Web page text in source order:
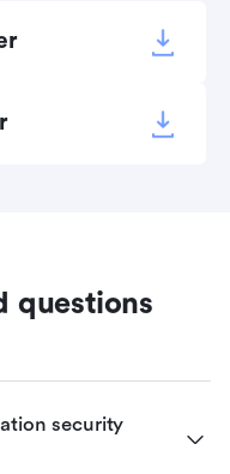
questions
security